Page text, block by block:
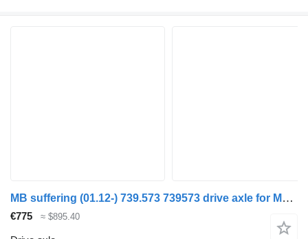
MB suffering (01.12-) 739.573 739573 drive axle for Mercedes-Benz Actros MP4 Antos Arocs (2012-) truck
€775 ≈ $895.40